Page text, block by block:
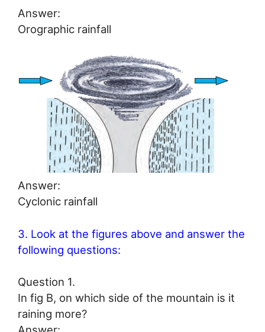
Answer:
Orographic rainfall
Answer:
Cyclonic rainfall
3. Look at the figures above and answer the
following questions:
Question 1.
In fig B, on which side of the mountain is it
raining more?